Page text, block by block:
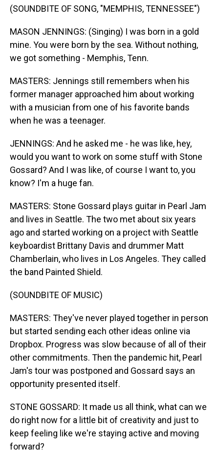
(SOUNDBITE OF SONG, "MEMPHIS, TENNESSEE")
MASON JENNINGS: (Singing) I was born in a gold
mine. You were born by the sea. Without nothing,
we got something - Memphis, Tenn.
MASTERS: Jennings still remembers when his
former manager approached him about working
with a musician from one of his favorite bands
when he was a teenager.
JENNINGS: And he asked me - he was like, hey,
would you want to work on some stuff with Stone
Gossard? And I was like, of course I want to, you
know? I'm a huge fan.
MASTERS: Stone Gossard plays guitar in Pearl Jam
and lives in Seattle. The two met about six years
ago and started working on a project with Seattle
keyboardist Brittany Davis and drummer Matt
Chamberlain, who lives in Los Angeles. They called
the band Painted Shield.
(SOUNDBITE OF MUSIC)
MASTERS: They've never played together in person
but started sending each other ideas online via
Dropbox. Progress was slow because of all of their
other commitments. Then the pandemic hit, Pearl
Jam's tour was postponed and Gossard says an
opportunity presented itself.
STONE GOSSARD: It made us all think, what can we
do right now for a little bit of creativity and just to
keep feeling like we're staying active and moving
forward?